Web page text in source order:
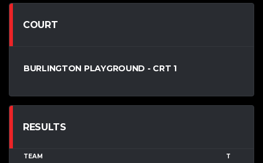
COURT
BURLINGTON PLAYGROUND - CRT 1
RESULTS
TEAM T